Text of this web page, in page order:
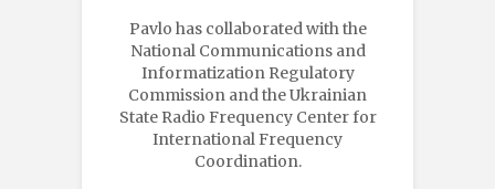
Pavlo has collaborated with the
National Communications and
Informatization Regulatory
Commission and the Ukrainian
State Radio Frequency Center for
International Frequency
Coordination.